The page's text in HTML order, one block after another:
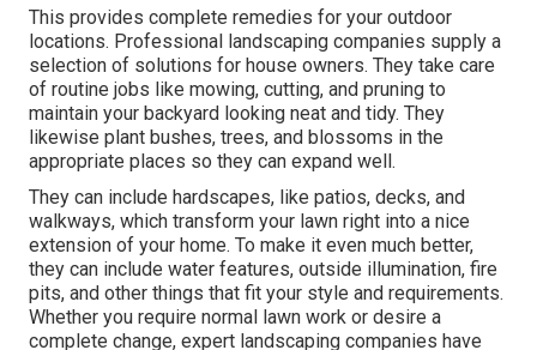
This provides complete remedies for your outdoor
locations. Professional landscaping companies supply a
selection of solutions for house owners. They take care
of routine jobs like mowing, cutting, and pruning to
maintain your backyard looking neat and tidy. They
likewise plant bushes, trees, and blossoms in the
appropriate places so they can expand well.
They can include hardscapes, like patios, decks, and
walkways, which transform your lawn right into a nice
extension of your home. To make it even much better,
they can include water features, outside illumination, fire
pits, and other things that fit your style and requirements.
Whether you require normal lawn work or desire a
complete change, expert landscaping companies have